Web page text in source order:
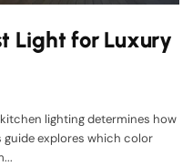
Light for Luxury
lighting determines how
explores which color